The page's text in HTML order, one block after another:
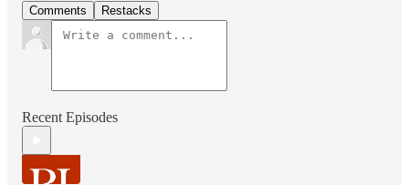
Comments Restacks
Recent Episodes